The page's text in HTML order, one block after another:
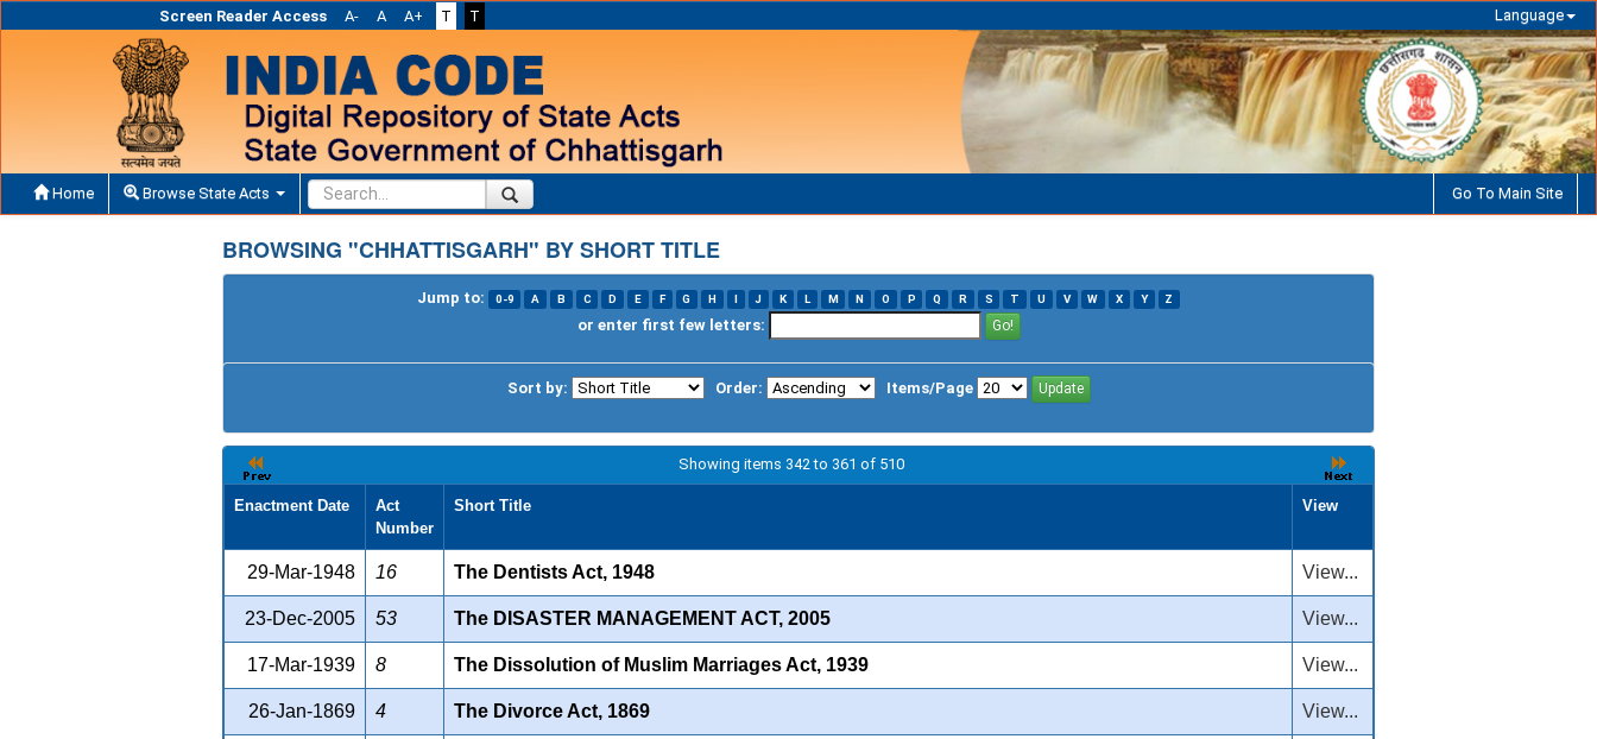
Screen Reader Access A- A A+ T T Language
Home Browse State Acts Go To Main Site
BROWSING "CHHATTISGARH" BY SHORT TITLE
Jump to: 0-9 A B C D E F G H I J K L M N O P Q R S T U V W X Y Z
or enter first few letters:
Sort by: Order: Items/Page
Showing items 342 to 361 of 510
Enactment Date
Act
Number
Short Title View
29-Mar-1948 16 The Dentists Act, 1948 View...
23-Dec-2005 53 The DISASTER MANAGEMENT ACT, 2005 View...
17-Mar-1939 8 The Dissolution of Muslim Marriages Act, 1939 View...
26-Jan-1869 4 The Divorce Act, 1869 View...